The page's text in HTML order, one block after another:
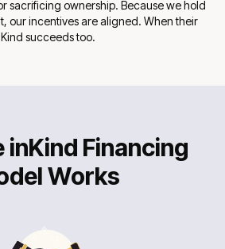
sacrificing ownership. Because we hold
our incentives are aligned. When their
succeeds too.
inKind Financing
Works